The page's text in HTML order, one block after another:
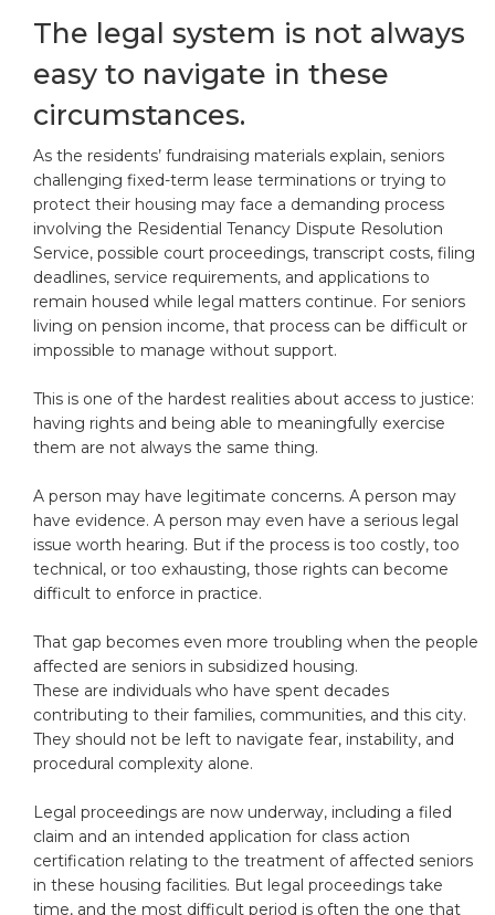
The legal system is not always
easy to navigate in these
circumstances.
As the residents’ fundraising materials explain, seniors
challenging fixed-term lease terminations or trying to
protect their housing may face a demanding process
involving the Residential Tenancy Dispute Resolution
Service, possible court proceedings, transcript costs, filing
deadlines, service requirements, and applications to
remain housed while legal matters continue. For seniors
living on pension income, that process can be difficult or
impossible to manage without support.
This is one of the hardest realities about access to justice:
having rights and being able to meaningfully exercise
them are not always the same thing.
A person may have legitimate concerns. A person may
have evidence. A person may even have a serious legal
issue worth hearing. But if the process is too costly, too
technical, or too exhausting, those rights can become
difficult to enforce in practice.
That gap becomes even more troubling when the people
affected are seniors in subsidized housing.
These are individuals who have spent decades
contributing to their families, communities, and this city.
They should not be left to navigate fear, instability, and
procedural complexity alone.
Legal proceedings are now underway, including a filed
claim and an intended application for class action
certification relating to the treatment of affected seniors
in these housing facilities. But legal proceedings take
time, and the most difficult period is often the one that